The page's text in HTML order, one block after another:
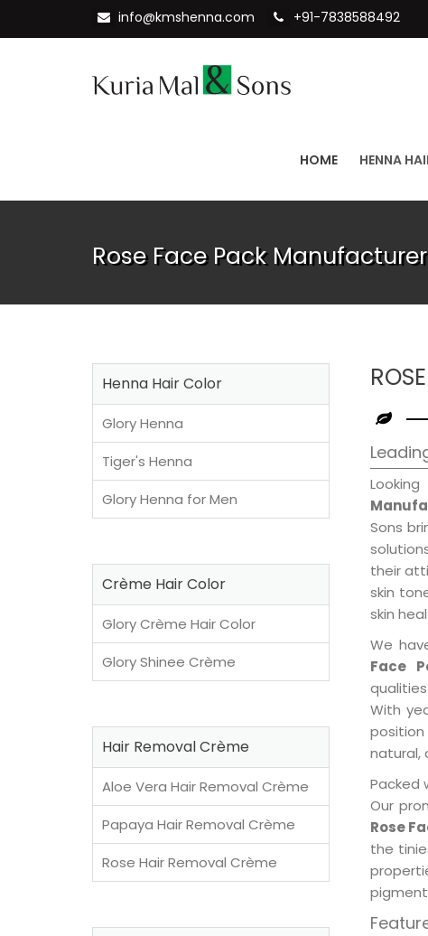
info@kmshenna.com +91-7838588492
HOME HENNA
Rose Face Pack
Sons
their
skin
skin
We
Face
With
natural,
Packed
Our
Rose
the
Henna Hair Color
Glory Henna
Tiger's Henna
Glory Henna for Men
Crème Hair Color
Glory Crème Hair Color
Glory Shinee Crème
Hair Removal Crème
Aloe Vera Hair Removal Crème
Papaya Hair Removal Crème
Rose Hair Removal Crème